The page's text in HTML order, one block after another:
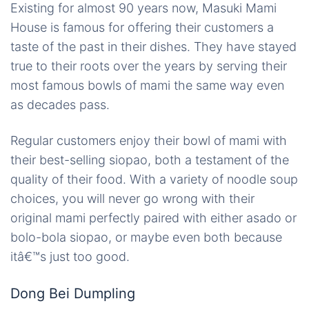
Existing for almost 90 years now, Masuki Mami
House is famous for offering their customers a
taste of the past in their dishes. They have stayed
true to their roots over the years by serving their
most famous bowls of mami the same way even
as decades pass.
Regular customers enjoy their bowl of mami with
their best-selling siopao, both a testament of the
quality of their food. With a variety of noodle soup
choices, you will never go wrong with their
original mami perfectly paired with either asado or
bolo-bola siopao, or maybe even both because
itâ€™s just too good.
Dong Bei Dumpling